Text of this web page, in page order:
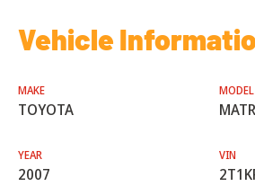
Vehicle
MAKE
TOYOTA
MODEL
YEAR
2007
VIN